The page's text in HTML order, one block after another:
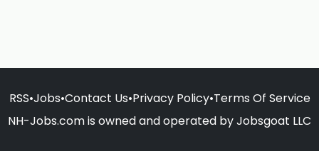
RSS•Jobs•Contact Us•Privacy Policy•Terms Of Service
NH-Jobs.com is owned and operated by Jobsgoat LLC